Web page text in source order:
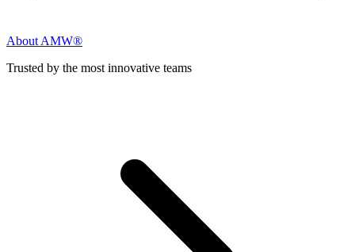
About AMW®
Trusted by the most innovative teams